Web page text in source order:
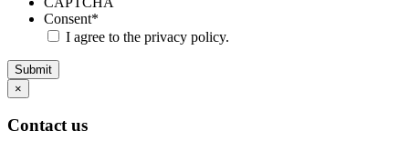
Consent*
I agree to the privacy policy.
Submit
×
Contact us